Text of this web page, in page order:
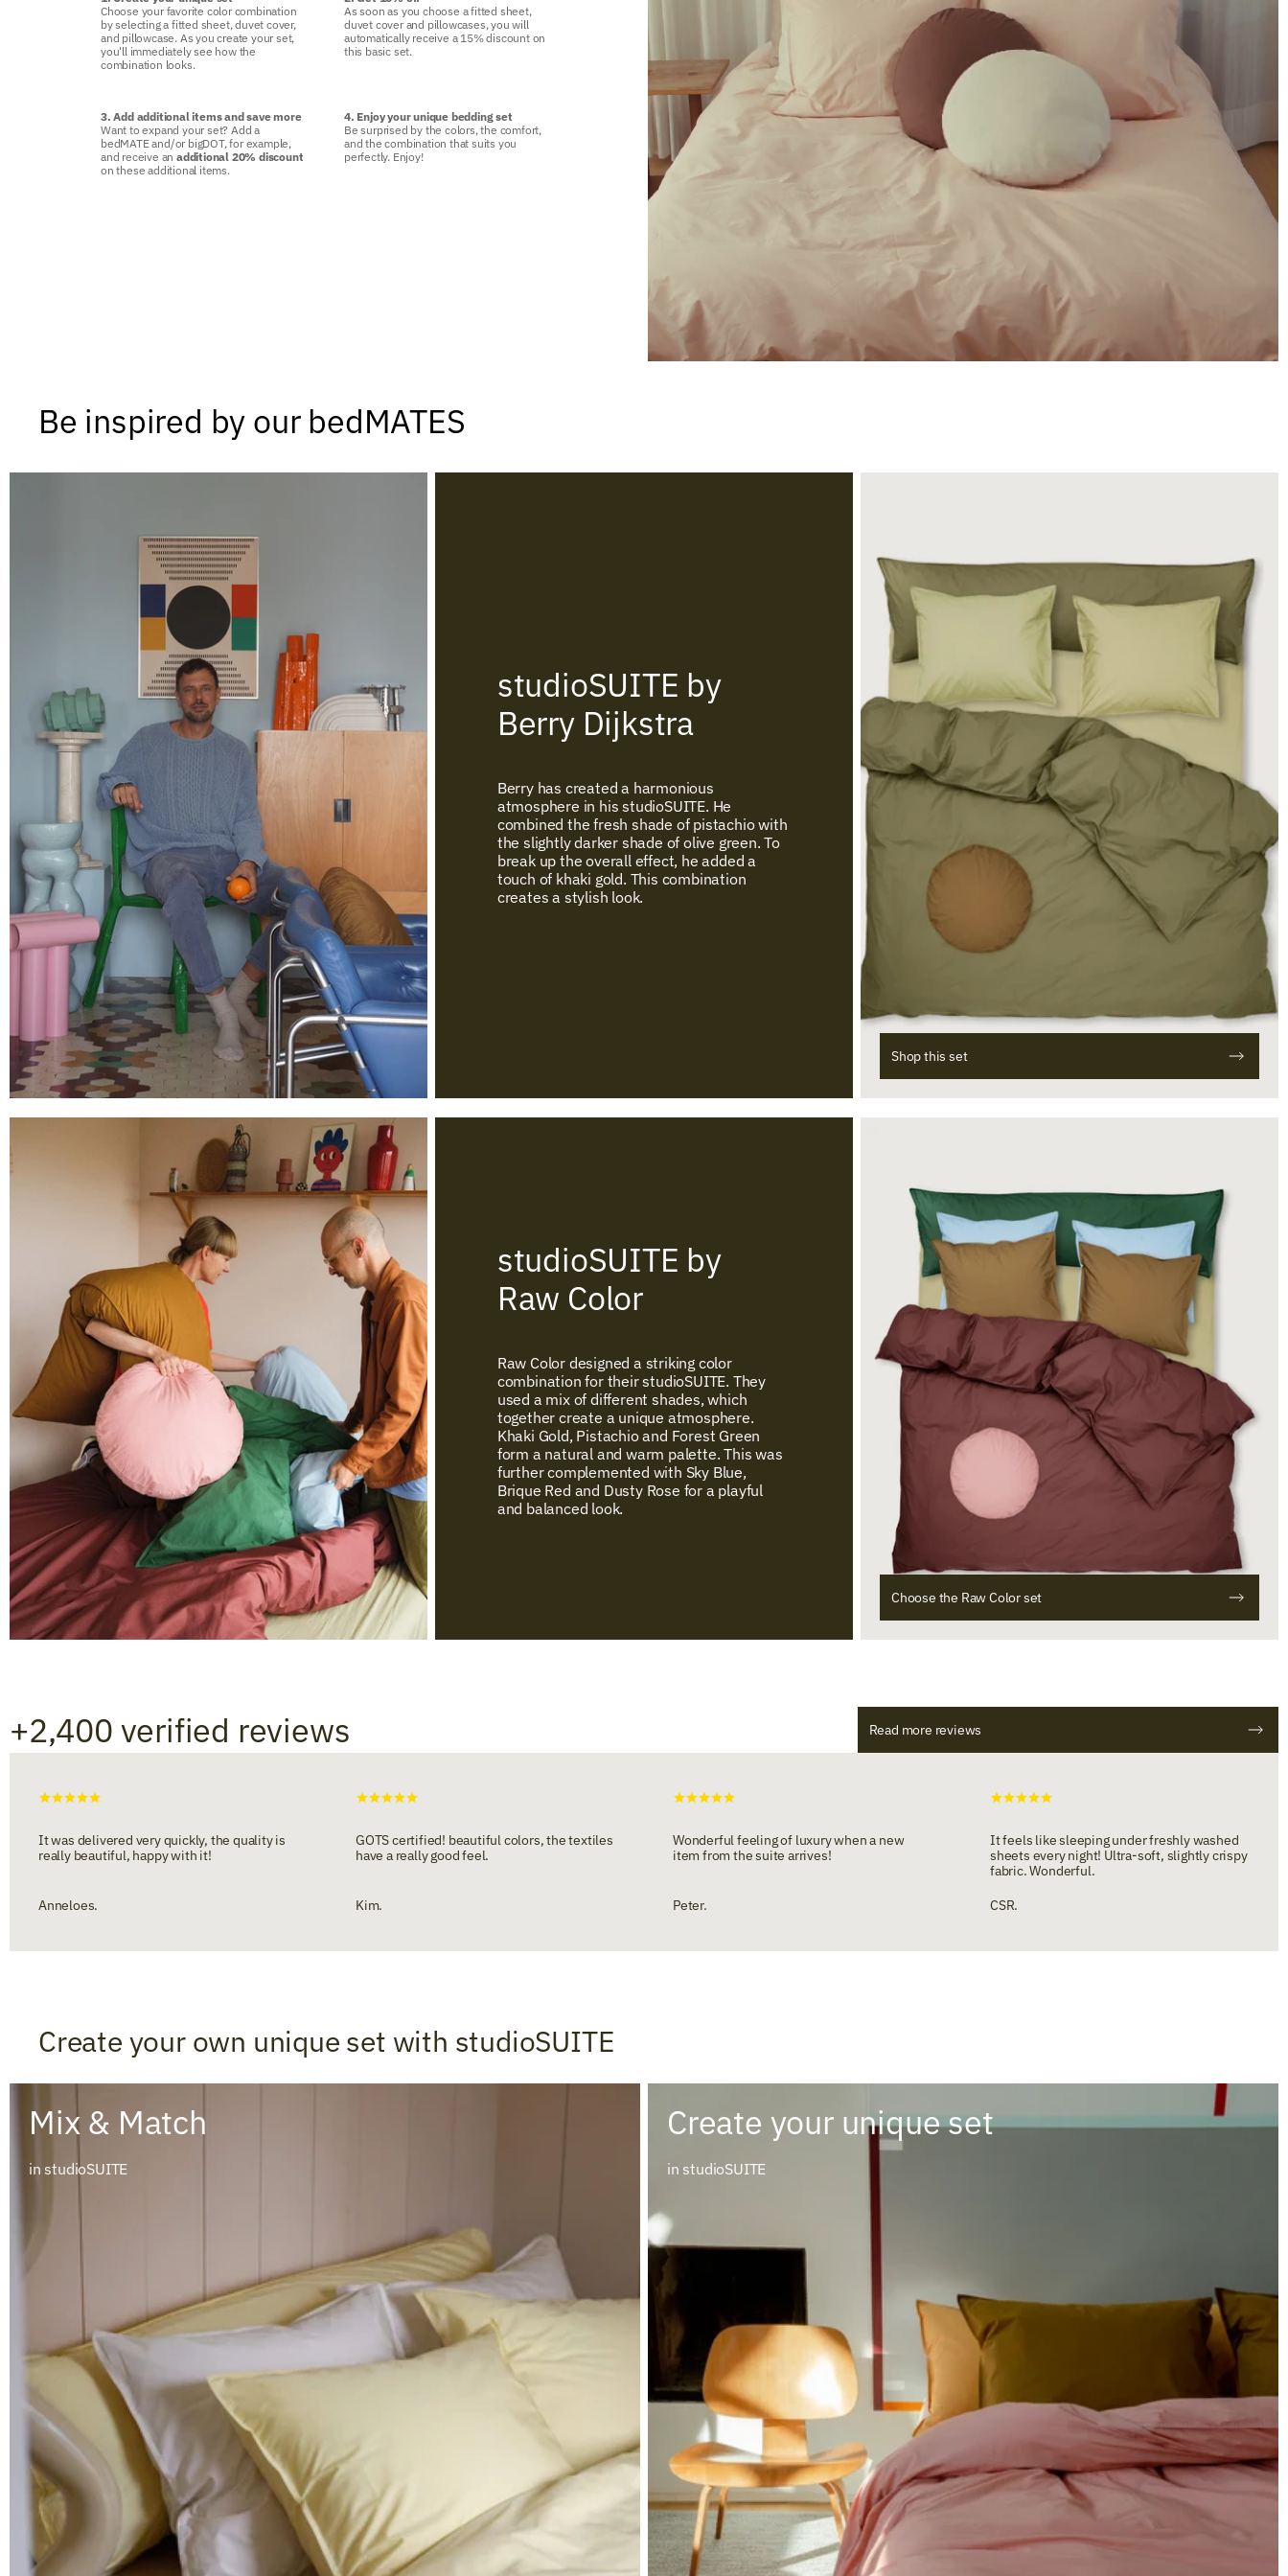
Choose your favorite color combination
by selecting a fitted sheet, duvet cover,
and pillowcase. As you create your set,
you'll immediately see how the
combination looks.
As soon as you choose a fitted sheet,
duvet cover and pillowcases, you will
automatically receive a 15% discount on
this basic set.
3. Add additional items and save more
Want to expand your set? Add a
bedMATE and/or bigDOT, for example,
and receive an additional 20% discount
on these additional items.
4. Enjoy your unique bedding set
Be surprised by the colors, the comfort,
and the combination that suits you
perfectly. Enjoy!
Be inspired by our bedMATES
studioSUITE by
Berry Dijkstra
Berry has created a harmonious
atmosphere in his studioSUITE. He
combined the fresh shade of pistachio with
the slightly darker shade of olive green. To
break up the overall effect, he added a
touch of khaki gold. This combination
creates a stylish look.
Shop this set
studioSUITE by
Raw Color
Raw Color designed a striking color
combination for their studioSUITE. They
used a mix of different shades, which
together create a unique atmosphere.
Khaki Gold, Pistachio and Forest Green
form a natural and warm palette. This was
further complemented with Sky Blue,
Brique Red and Dusty Rose for a playful
and balanced look.
Choose the Raw Color set
+2,400 verified reviews Read more reviews
It was delivered very quickly, the quality is
really beautiful, happy with it!
Anneloes.
GOTS certified! beautiful colors, the textiles
have a really good feel.
Kim.
Wonderful feeling of luxury when a new
item from the suite arrives!
Peter.
It feels like sleeping under freshly washed
sheets every night! Ultra-soft, slightly crispy
fabric. Wonderful.
CSR.
Create your own unique set with studioSUITE
Mix & Match
in studioSUITE
Create your unique set
in studioSUITE